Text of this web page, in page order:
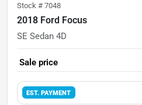
Stock # 7048
2018 Ford Focus
SE Sedan 4D
Sale price
EST. PAYMENT